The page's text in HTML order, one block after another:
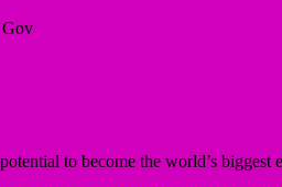
to become the world’s